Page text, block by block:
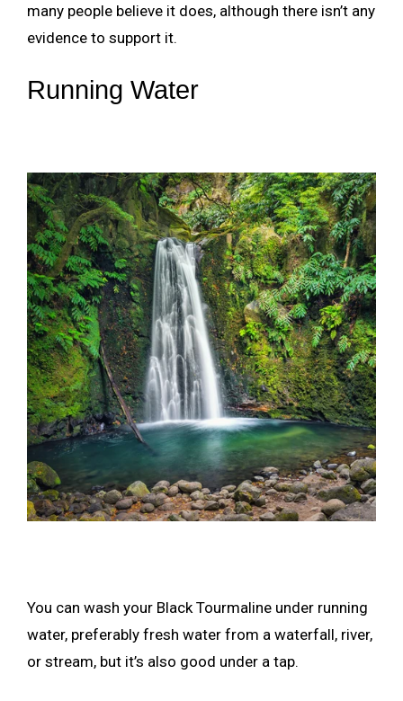
many people believe it does, although there isn’t any
evidence to support it.
Running Water
You can wash your Black Tourmaline under running
water, preferably fresh water from a waterfall, river,
or stream, but it’s also good under a tap.